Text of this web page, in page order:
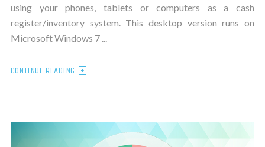
using your phones, tablets or computers as a cash
register/inventory system. This desktop version runs on
Microsoft Windows 7 ...
CONTINUE READING